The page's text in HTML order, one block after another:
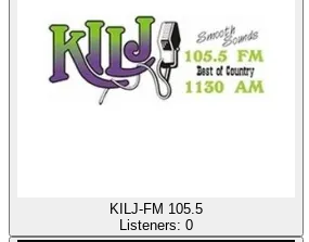
KILJ-FM 105.5
Listeners: 0